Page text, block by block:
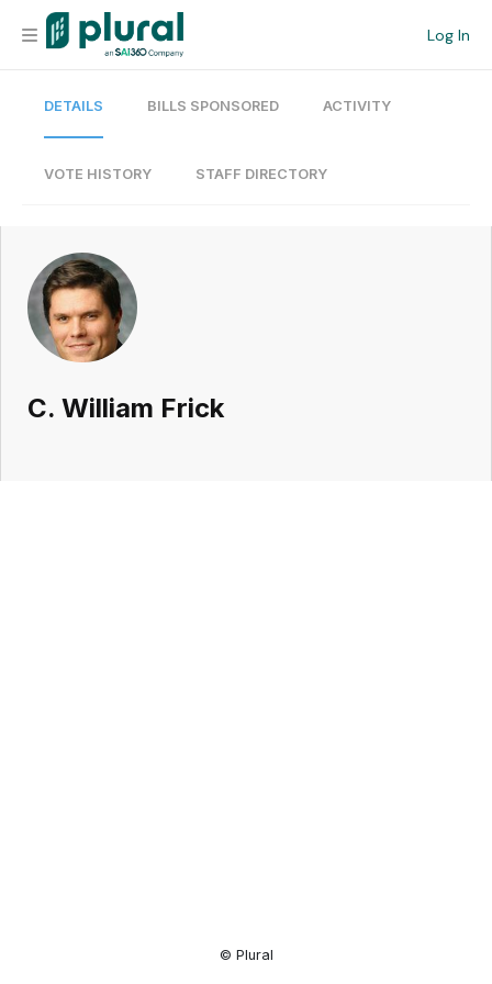
Log In
Organization
Current Team
Search
Workspace
DETAILS BILLS SPONSORED ACTIVITY
VOTE HISTORY STAFF DIRECTORY
C. William Frick
© Plural